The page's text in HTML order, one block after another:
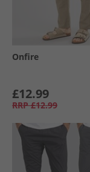
Onfire
£12.99
RRP £12.99